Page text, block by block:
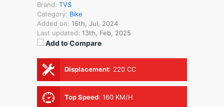
Brand: TVS
Category: Bike
Added on: 16th, Jul, 2024
Last updated: 13th, Feb, 2025
Add to Compare
Displacement: 220 CC
Top Speed: 160 KM/H